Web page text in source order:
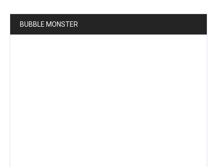
BUBBLE MONSTER